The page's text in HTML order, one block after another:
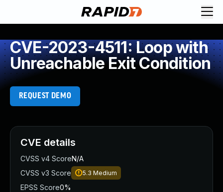
CVE-2023-4511: Loop with
Unreachable Exit Condition
REQUEST DEMO
CVE details
CVSS v4 ScoreN/A
CVSS v3 Score
5.3 Medium
EPSS Score0%